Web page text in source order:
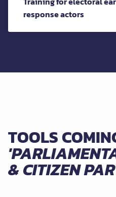
response actors
TOOLS
& CITIZEN